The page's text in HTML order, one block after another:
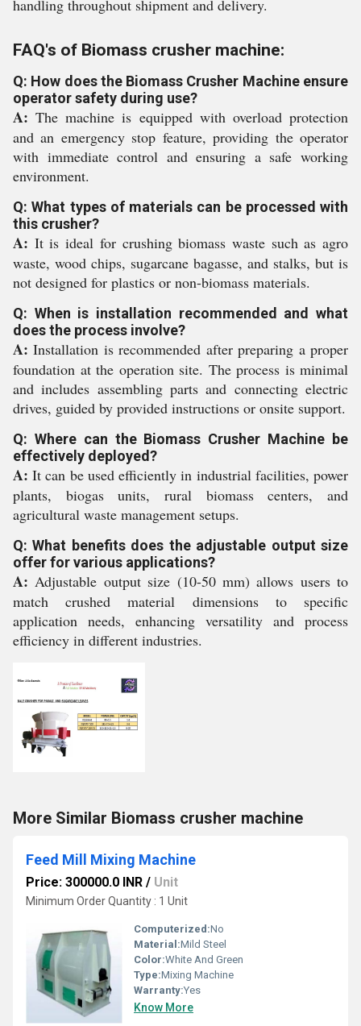
handling throughout shipment and delivery.
FAQ's of Biomass crusher machine:
Q: How does the Biomass Crusher Machine ensure
operator safety during use?
A: The machine is equipped with overload protection
and an emergency stop feature, providing the operator
with immediate control and ensuring a safe working
environment.
Q: What types of materials can be processed with
this crusher?
A: It is ideal for crushing biomass waste such as agro
waste, wood chips, sugarcane bagasse, and stalks, but is
not designed for plastics or non-biomass materials.
Q: When is installation recommended and what
does the process involve?
A: Installation is recommended after preparing a proper
foundation at the operation site. The process is minimal
and includes assembling parts and connecting electric
drives, guided by provided instructions or onsite support.
Q: Where can the Biomass Crusher Machine be
effectively deployed?
A: It can be used efficiently in industrial facilities, power
plants, biogas units, rural biomass centers, and
agricultural waste management setups.
Q: What benefits does the adjustable output size
offer for various applications?
A: Adjustable output size (10-50 mm) allows users to
match crushed material dimensions to specific
application needs, enhancing versatility and process
efficiency in different industries.
More Similar Biomass crusher machine
Feed Mill Mixing Machine
Price: 300000.0 INR / Unit
Minimum Order Quantity : 1 Unit
Computerized:No
Material:Mild Steel
Color:White And Green
Type:Mixing Machine
Warranty:Yes
Know More